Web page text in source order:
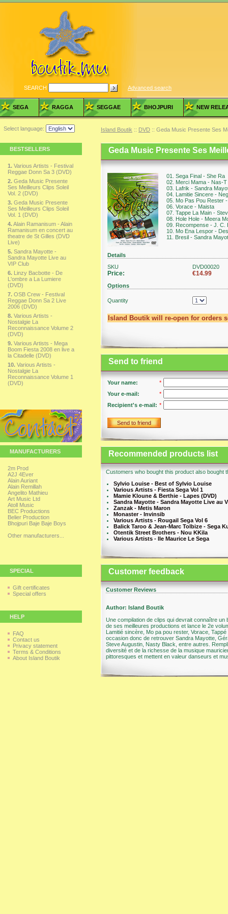
SEARCH Advanced search
SEGA RAGGA SEGGAE BHOJPURI NEW
Select language: Island Boutik :: DVD :: Geda Music Presente Ses
BESTSELLERS
1. Various Artists - Festival
Reggae Donn Sa 3 (DVD)
2. Geda Music Presente
Ses Meilleurs Clips Soleil
Vol. 2 (DVD)
3. Geda Music Presente
Ses Meilleurs Clips Soleil
Vol. 1 (DVD)
4.Alain Ramanisum - Alain
Ramanisum en concert au
theatre de St Gilles (DVD
Live)
5. Sandra Mayotte -
Sandra Mayotte Live au
VIP Club
6. Linzy Bacbotte - De
L'ombre a La Lumiere
(DVD)
7. OSB Crew - Festival
Reggae Donn Sa 2 Live
2006 (DVD)
8. Various Artists -
Nostalgie La
Reconnaissance Volume 2
(DVD)
9. Various Artists - Mega
Boom Fiesta 2008 en live a
la Citadelle (DVD)
10. Various Artists -
Nostalgie La
Reconnaissance Volume 1
(DVD)
MANUFACTURERS
2m Prod
A2J 4Ever
Alain Auriant
Alain Remillah
Angelito Mathieu
Art Music Ltd
Atoll Music
BEC Productions
Belier Production
Bhojpuri Baje Baje Boys
Other manufacturers...
SPECIAL
Gift certificates
Special offers
HELP
FAQ
Contact us
Privacy statement
Terms & Conditions
About Island Boutik
Geda Music Presente Ses
01. Sega Final - She Ra
02. Merci Mama - Nas-
03. Lafrik - Sandra
04. Lamitie Sincere -
05. Mo Pas Pou Rester
06. Vorace - Maista
07. Tappe La Main -
08. Hole Hole - Meera
09. Recompense - J. C.
10. Mo Ena Lespor -
11. Bresil - Sandra
Details
SKU
DVD00020
Price: €14.99
Options
Quantity
Island Boutik will re-open for orders
Send to friend
Your name:
*
Your e-mail:
*
Recipient's e-mail: *
Send to friend
Recommended products list
Customers who bought this product also bought
Sylvio Louise - Best of Sylvio Louise
Various Artists - Fiesta Sega Vol 1
Mamie Kloune & Berthie - Lapes (DVD)
Sandra Mayotte - Sandra Mayotte Live au
Zanzak - Metis Maron
Monaster - Invinsib
Various Artists - Rougail Sega Vol 6
Balick Taroo & Jean-Marc Tolbize - Sega
Otentik Street Brothers - Nou KKila
Various Artists - Ile Maurice Le Sega
Customer feedback
Customer Reviews
Author: Island Boutik
Une compilation de clips qui devrait connaître
de ses meilleures productions et lance le 2e
Lamitié sincère, Mo pa pou rester, Vorace,
occasion donc de retrouver Sandra Mayotte,
Steve Augustin, Nasty Black, entre autres.
diversité et de la richesse de la musique
pittoresques et mettent en valeur danseurs et